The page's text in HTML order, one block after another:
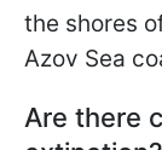
the shores
Azov Sea
Are there